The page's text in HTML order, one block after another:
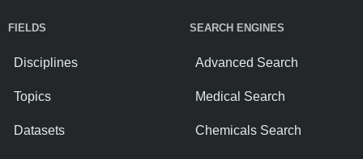
FIELDS
Disciplines
Topics
Datasets
SEARCH ENGINES
Advanced Search
Medical Search
Chemicals Search